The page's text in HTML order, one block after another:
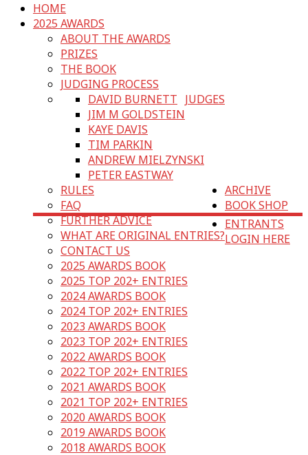
HOME
2025 AWARDS
ABOUT THE AWARDS
PRIZES
THE BOOK
JUDGING PROCESS
JUDGES
DAVID BURNETT
JIM M GOLDSTEIN
KAYE DAVIS
TIM PARKIN
ANDREW MIELZYNSKI
PETER EASTWAY
RULES
FAQ
FURTHER ADVICE
WHAT ARE ORIGINAL ENTRIES?
CONTACT US
ARCHIVE
2025 AWARDS BOOK
2025 TOP 202+ ENTRIES
2024 AWARDS BOOK
2024 TOP 202+ ENTRIES
2023 AWARDS BOOK
2023 TOP 202+ ENTRIES
2022 AWARDS BOOK
2022 TOP 202+ ENTRIES
2021 AWARDS BOOK
2021 TOP 202+ ENTRIES
2020 AWARDS BOOK
2019 AWARDS BOOK
2018 AWARDS BOOK
BOOK SHOP
ENTRANTS
LOGIN HERE